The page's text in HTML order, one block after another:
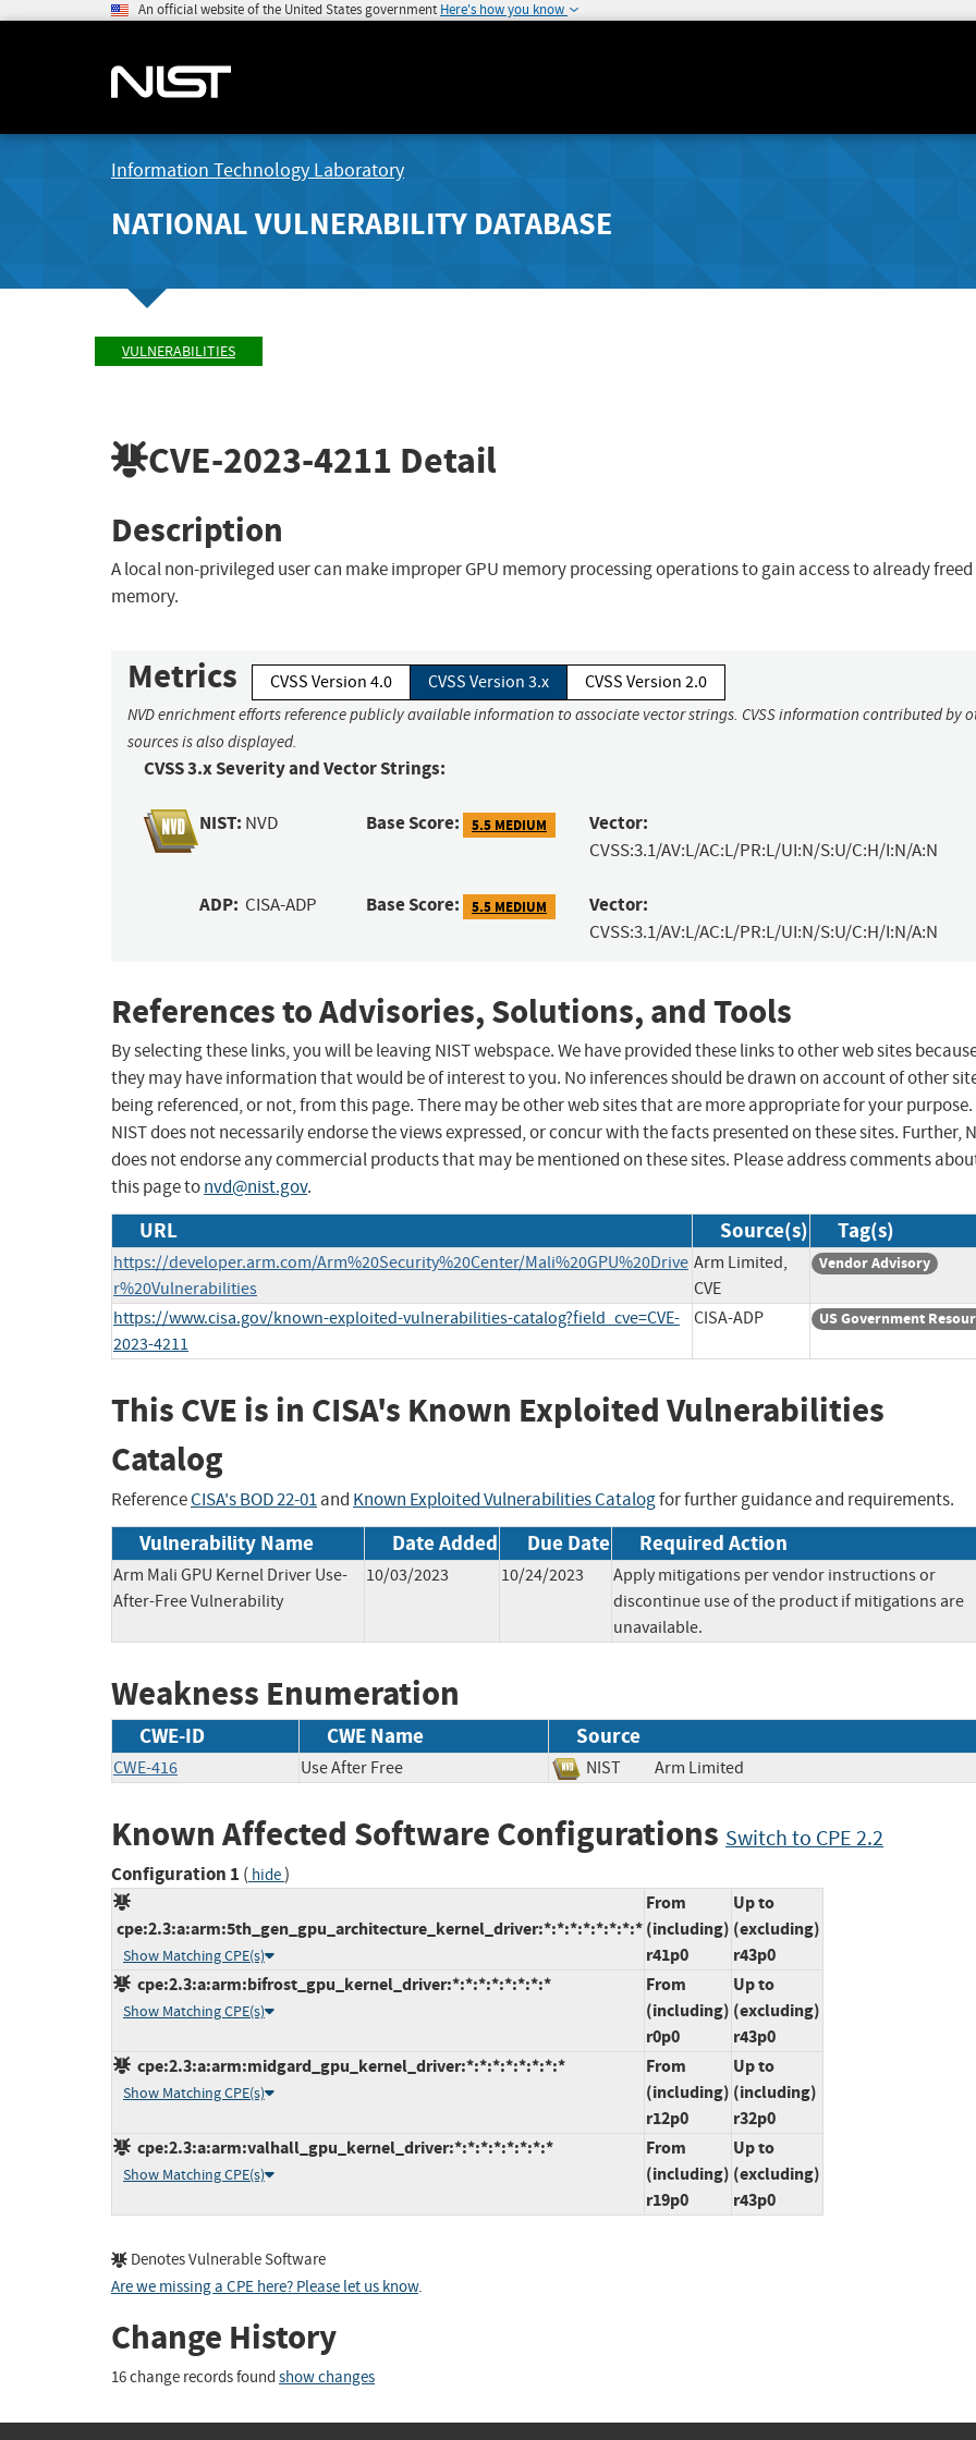
An official website of the United States government Here's how you know
Information Technology Laboratory
NATIONAL VULNERABILITY DATABASE
VULNERABILITIES
CVE-2023-4211 Detail
Description
A local non-privileged user can make improper GPU memory processing operations to gain access to already freed
memory.
Metrics CVSS Version 4.0 CVSS Version 3.x CVSS Version 2.0
NVD enrichment efforts reference publicly available information to associate vector strings. CVSS information contributed by
sources is also displayed.
CVSS 3.x Severity and Vector Strings:
NIST: NVD Base Score: 5.5 MEDIUM Vector:
CVSS:3.1/AV:L/AC:L/PR:L/UI:N/S:U/C:H/I:N/A:N
ADP: CISA-ADP Base Score: 5.5 MEDIUM Vector:
CVSS:3.1/AV:L/AC:L/PR:L/UI:N/S:U/C:H/I:N/A:N
References to Advisories, Solutions, and Tools
By selecting these links, you will be leaving NIST webspace. We have provided these links to other web sites
they may have information that would be of interest to you. No inferences should be drawn on account of other
being referenced, or not, from this page. There may be other web sites that are more appropriate for your purpose.
NIST does not necessarily endorse the views expressed, or concur with the facts presented on these sites. Further,
does not endorse any commercial products that may be mentioned on these sites. Please address comments
this page tonvd@nist.gov.
URL Source(s) Tag(s)
https://developer.arm.com/Arm%20Security%20Center/Mali%20GPU%20Drive
r%20Vulnerabilities
Arm Limited,
CVE
Vendor Advisory
https://www.cisa.gov/known-exploited-vulnerabilities-catalog?field_cve=CVE-
2023-4211
CISA-ADP US Government
This CVE is in CISA's Known Exploited Vulnerabilities
Catalog
ReferenceCISA's BOD 22-01and Known Exploited Vulnerabilities Catalogfor further guidance and requirements.
Vulnerability Name Date Added Due Date Required Action
Arm Mali GPU Kernel Driver Use-
After-Free Vulnerability
10/03/2023 10/24/2023
Apply mitigations per vendor instructions or
discontinue use of the product if mitigations are
unavailable.
Weakness Enumeration
CWE-ID CWE Name Source
CWE-416 Use After Free NIST Arm Limited
Known Affected Software Configurations Switch to CPE 2.2
Configuration 1 ( hide)
cpe:2.3:a:arm:5th_gen_gpu_architecture_kernel_driver:*:*:*:*:*:*:*:*
Show Matching CPE(s)
From
(including)
r41p0
Up to
(excluding)
r43p0
cpe:2.3:a:arm:bifrost_gpu_kernel_driver:*:*:*:*:*:*:*:*
Show Matching CPE(s)
From
(including)
r0p0
Up to
(excluding)
r43p0
cpe:2.3:a:arm:midgard_gpu_kernel_driver:*:*:*:*:*:*:*:*
Show Matching CPE(s)
From
(including)
r12p0
Up to
(including)
r32p0
cpe:2.3:a:arm:valhall_gpu_kernel_driver:*:*:*:*:*:*:*:*
Show Matching CPE(s)
From
(including)
r19p0
Up to
(excluding)
r43p0
Denotes Vulnerable Software
Are we missing a CPE here? Please let us know.
Change History
16 change records found show changes